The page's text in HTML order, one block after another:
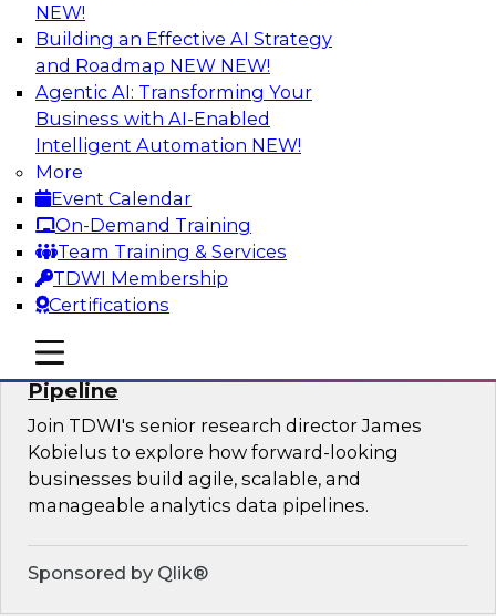
NEW!
Building an Effective AI Strategy
and Roadmap NEW NEW!
Agentic AI: Transforming Your
Business with AI-Enabled
Intelligent Automation NEW!
More
Event Calendar
On-Demand Training
Team Training & Services
TDWI Membership
Certifications
mobile toggle line
mobile toggle line
mobile toggle line
Accelerate Confident Decision-Making
with Data Enrichment
Join this TDWI Webinar for presentations and a
roundtable discussion about how to realize the
value of incorporating data enrichment into
current business processes for better-informed,
data-driven decisions.
Sponsored by Precisely
Modernizing the Analytics Data
Pipeline
Join TDWI's senior research director James
Kobielus to explore how forward-looking
businesses build agile, scalable, and
manageable analytics data pipelines.
Sponsored by Qlik®